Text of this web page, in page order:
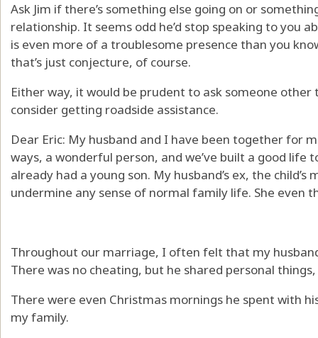
Ask Jim if there’s something else going on or
relationship. It seems odd he’d stop speaking to you
is even more of a troublesome presence than you
that’s just conjecture, of course.
Either way, it would be prudent to ask someone other
consider getting roadside assistance.
Dear Eric: My husband and I have been together for
ways, a wonderful person, and we’ve built a good life
already had a young son. My husband’s ex, the
undermine any sense of normal family life. She even
Throughout our marriage, I often felt that my
There was no cheating, but he shared personal
There were even Christmas mornings he spent with
my family.